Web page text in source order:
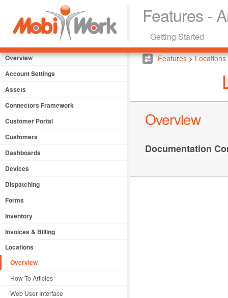
Features -
Getting Started
Overview
Account Settings
Assets
Connectors Framework
Customer Portal
Customers
Dashboards
Devices
Dispatching
Forms
Inventory
Invoices & Billing
Locations
Overview
How-To Articles
Web User Interface
Features>
Overview
Documentation